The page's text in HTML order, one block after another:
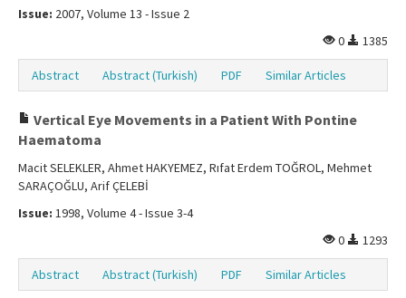
Issue: 2007, Volume 13 - Issue 2
0
1385
Abstract Abstract (Turkish) PDF Similar Articles
Vertical Eye Movements in a Patient With Pontine
Haematoma
Macit SELEKLER, Ahmet HAKYEMEZ, Rıfat Erdem TOĞROL, Mehmet
SARAÇOĞLU, Arif ÇELEBİ
Issue: 1998, Volume 4 - Issue 3-4
0
1293
Abstract Abstract (Turkish) PDF Similar Articles